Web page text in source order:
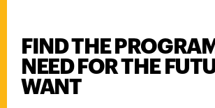
FIND THE
NEED FOR THE
WANT